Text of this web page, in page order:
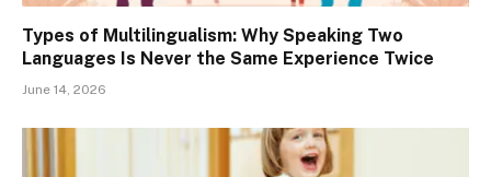
Types of Multilingualism: Why Speaking Two
Languages Is Never the Same Experience Twice
June 14, 2026